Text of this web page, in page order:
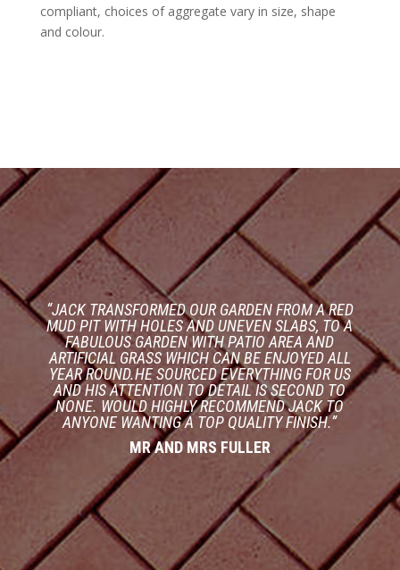
compliant, choices of aggregate vary in size, shape
and colour.
“JACK TRANSFORMED OUR GARDEN FROM A RED
MUD PIT WITH HOLES AND UNEVEN SLABS, TO A
FABULOUS GARDEN WITH PATIO AREA AND
ARTIFICIAL GRASS WHICH CAN BE ENJOYED ALL
YEAR ROUND.HE SOURCED EVERYTHING FOR US
AND HIS ATTENTION TO DETAIL IS SECOND TO
NONE. WOULD HIGHLY RECOMMEND JACK TO
ANYONE WANTING A TOP QUALITY FINISH.”
MR AND MRS FULLER